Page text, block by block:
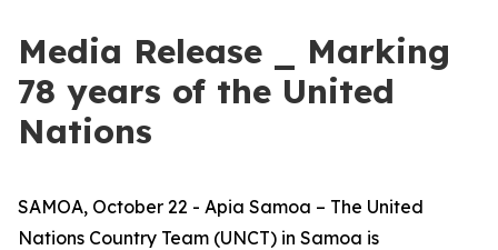
Media Release _ Marking
78 years of the United
Nations
SAMOA, October 22 - Apia Samoa – The United
Nations Country Team (UNCT) in Samoa is